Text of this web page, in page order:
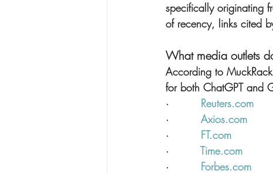
specifically originating
of recency, links cited
What media outlets
According to
for both ChatGPT and
· Reuters.com
· Axios.com
· FT.com
· Time.com
· Forbes.com